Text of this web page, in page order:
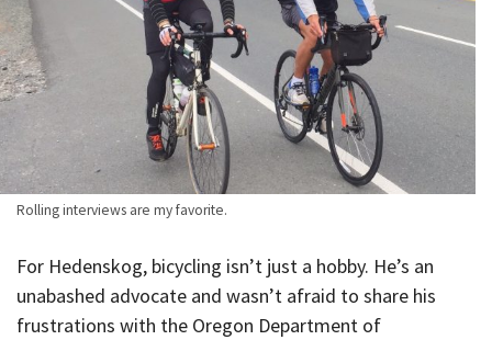
Rolling interviews are my favorite.
For Hedenskog, bicycling isn’t just a hobby. He’s an
unabashed advocate and wasn’t afraid to share his
frustrations with the Oregon Department of